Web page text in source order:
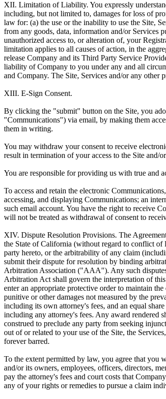
XII. Limitation of Liability. You expressly
including, but not limited to, damages for loss of
law for: (a) the use or the inability to use the Site,
from any goods, data, information and/or Services
unauthorized access to, or alteration of, your
limitation applies to all causes of action, in the
release Company and its Third Party Service
liability of Company to you under any and all
and Company. The Site, Services and/or any
XIII. E-Sign Consent.
By clicking the "submit" button on the Site, you
"Communications") via email, by making them
them in writing.
You may withdraw your consent to receive
result in termination of your access to the Site
You are responsible for providing us with true and
To access and retain the electronic
accessing, and displaying Communications; an
such email account. You have the right to receive
will not be treated as withdrawal of consent to
XIV. Dispute Resolution Provisions. The
the State of California (without regard to conflict of
party hereto, or the arbitrability of any claim
submit their dispute for resolution by binding
Arbitration Association ("AAA"). Any such
Arbitration Act shall govern the interpretation of
enter an appropriate protective order to maintain
punitive or other damages not measured by the
including its own attorney's fees, and an equal
including any attorney's fees. Any award rendered
construed to preclude any party from seeking
out of or related to your use of the Site, the
forever barred.
To the extent permitted by law, you agree that you
and/or its owners, employees, officers, directors,
pay the attorney's fees and court costs that
any of your rights or remedies to pursue a claim